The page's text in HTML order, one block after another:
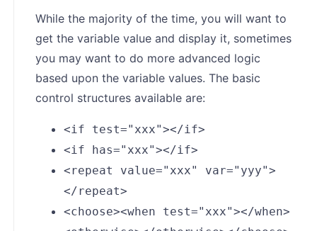
While the majority of the time, you will want to
get the variable value and display it, sometimes
you may want to do more advanced logic
based upon the variable values. The basic
control structures available are:
<if test="xxx"></if>
<if has="xxx"></if>
<repeat value="xxx" var="yyy">
</repeat>
<choose><when test="xxx"></when>